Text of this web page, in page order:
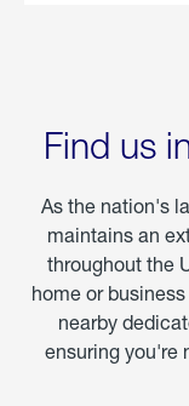
Find us
As the nation's
maintains an
throughout the
home or
nearby
ensuring you're